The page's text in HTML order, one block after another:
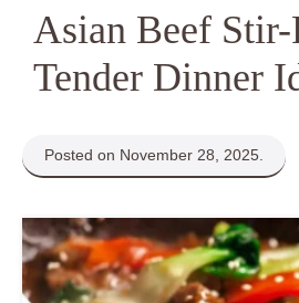
Asian Beef
Tender Dinner
Posted on November 28, 2025.